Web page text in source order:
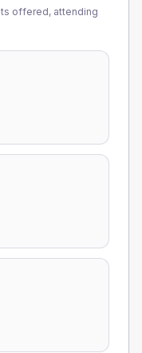
offered, attending